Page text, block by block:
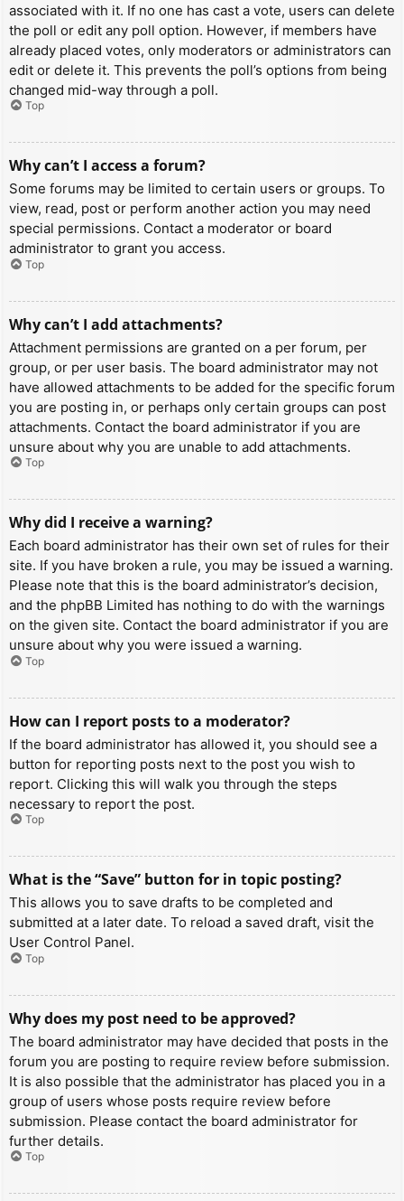
associated with it. If no one has cast a vote, users can delete
the poll or edit any poll option. However, if members have
already placed votes, only moderators or administrators can
edit or delete it. This prevents the poll’s options from being
changed mid-way through a poll.
Top
Why can’t I access a forum?
Some forums may be limited to certain users or groups. To
view, read, post or perform another action you may need
special permissions. Contact a moderator or board
administrator to grant you access.
Top
Why can’t I add attachments?
Attachment permissions are granted on a per forum, per
group, or per user basis. The board administrator may not
have allowed attachments to be added for the specific forum
you are posting in, or perhaps only certain groups can post
attachments. Contact the board administrator if you are
unsure about why you are unable to add attachments.
Top
Why did I receive a warning?
Each board administrator has their own set of rules for their
site. If you have broken a rule, you may be issued a warning.
Please note that this is the board administrator’s decision,
and the phpBB Limited has nothing to do with the warnings
on the given site. Contact the board administrator if you are
unsure about why you were issued a warning.
Top
How can I report posts to a moderator?
If the board administrator has allowed it, you should see a
button for reporting posts next to the post you wish to
report. Clicking this will walk you through the steps
necessary to report the post.
Top
What is the “Save” button for in topic posting?
This allows you to save drafts to be completed and
submitted at a later date. To reload a saved draft, visit the
User Control Panel.
Top
Why does my post need to be approved?
The board administrator may have decided that posts in the
forum you are posting to require review before submission.
It is also possible that the administrator has placed you in a
group of users whose posts require review before
submission. Please contact the board administrator for
further details.
Top